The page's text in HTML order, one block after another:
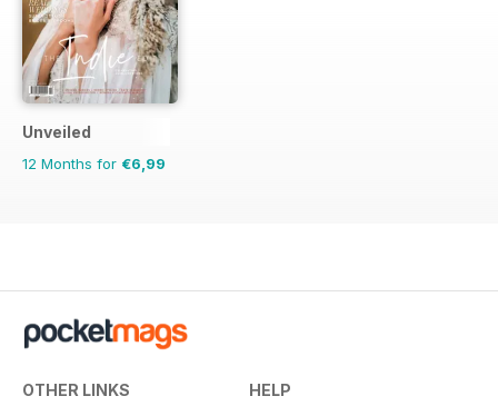
Plus: wedding dress trends,
flower girl style, theme
moodboards, shopping inspiration
and a whole lot more.
Unveiled
12 Months for €6,99
OTHER LINKS HELP